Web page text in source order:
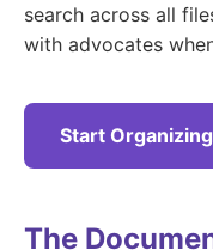
search across all
with advocates
Start
The